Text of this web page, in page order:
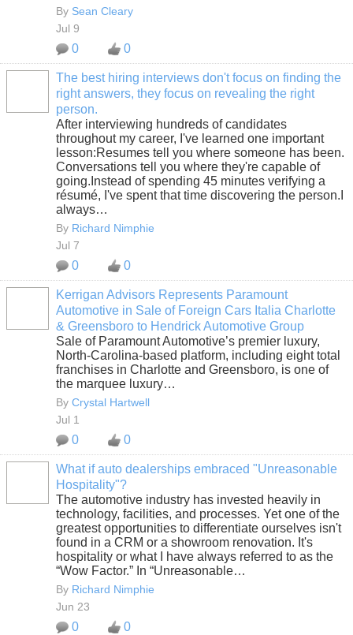
By Sean Cleary
Jul 9
0 0
The best hiring interviews don't focus on finding the
right answers, they focus on revealing the right
person.
After interviewing hundreds of candidates
throughout my career, I've learned one important
lesson:Resumes tell you where someone has been.
Conversations tell you where they're capable of
going.Instead of spending 45 minutes verifying a
résumé, I've spent that time discovering the person.I
always…
By Richard Nimphie
Jul 7
0 0
Kerrigan Advisors Represents Paramount
Automotive in Sale of Foreign Cars Italia Charlotte
& Greensboro to Hendrick Automotive Group
Sale of Paramount Automotive’s premier luxury,
North-Carolina-based platform, including eight total
franchises in Charlotte and Greensboro, is one of
the marquee luxury…
By Crystal Hartwell
Jul 1
0 0
What if auto dealerships embraced "Unreasonable
Hospitality"?
The automotive industry has invested heavily in
technology, facilities, and processes. Yet one of the
greatest opportunities to differentiate ourselves isn't
found in a CRM or a showroom renovation. It's
hospitality or what I have always referred to as the
“Wow Factor.” In “Unreasonable…
By Richard Nimphie
Jun 23
0 0